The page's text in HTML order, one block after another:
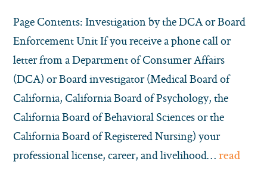
Page Contents: Investigation by the DCA or Board
Enforcement Unit If you receive a phone call or
letter from a Department of Consumer Affairs
(DCA) or Board investigator (Medical Board of
California, California Board of Psychology, the
California Board of Behavioral Sciences or the
California Board of Registered Nursing) your
professional license, career, and livelihood… read